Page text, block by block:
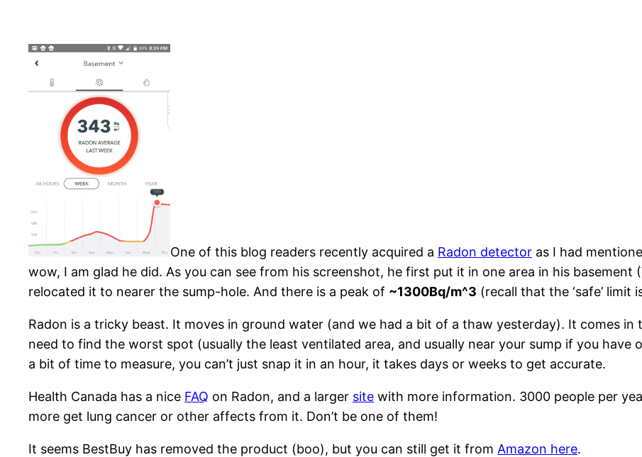
One of this blog readers recently acquired a Radon detector as I had
wow, I am glad he did. As you can see from his screenshot, he first put it in one area in his basement
relocated it to nearer the sump-hole. And there is a peak of ~1300Bq/m^3 (recall that the ‘safe’ limit
Radon is a tricky beast. It moves in ground water (and we had a bit of a thaw yesterday). It comes
need to find the worst spot (usually the least ventilated area, and usually near your sump if you have
a bit of time to measure, you can’t just snap it in an hour, it takes days or weeks to get accurate.
Health Canada has a nice FAQ on Radon, and a larger site with more information. 3000 people per
more get lung cancer or other affects from it. Don’t be one of them!
It seems BestBuy has removed the product (boo), but you can still get it from Amazon here.